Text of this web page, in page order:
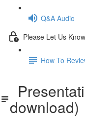
Q&A Audio
Please Let Us
How To
download)